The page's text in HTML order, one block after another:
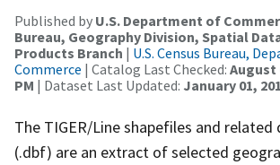
Published by U.S. Department of
Bureau, Geography Division, Spatial
Products Branch | U.S. Census Bureau,
Commerce | Catalog Last Checked: August
PM | Dataset Last Updated: January 01,
The TIGER/Line shapefiles and related
(.dbf) are an extract of selected